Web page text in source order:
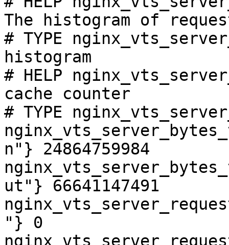
The histogram of
# TYPE
histogram
# HELP
cache counter
# TYPE
n"} 24864759984
ut"} 66641147491
"} 0